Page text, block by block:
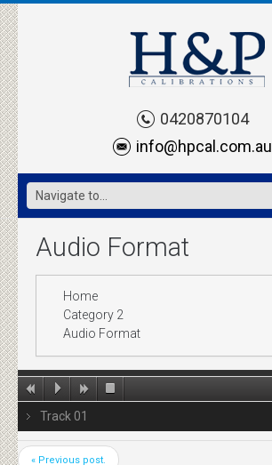
0420870104
info@hpcal.com.au
Audio Format
Home
Category 2
Audio Format
Track 01
« Previous post.